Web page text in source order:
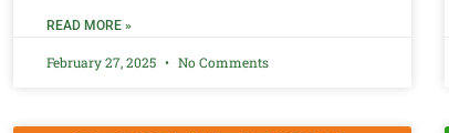
READ MORE »
February 27, 2025 No Comments